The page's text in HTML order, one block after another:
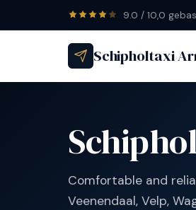
9.0 / 10,0
Schipholtaxi
Comfortable and
Veenendaal, Velp,